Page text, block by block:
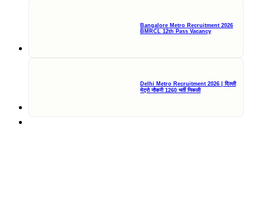
Bangalore Metro Recruitment 2026
BMRCL 12th Pass Vacancy
Delhi Metro Recruitment 2026 | दिल्ली
मेट्रो नौकरी 1260 भर्ती निकली